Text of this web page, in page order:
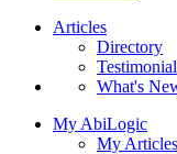
Articles
Directory
What's
My AbiLogic
My Articles